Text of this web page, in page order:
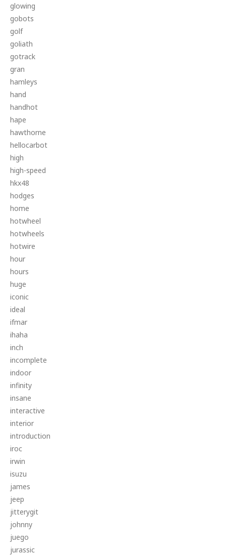
glowing
gobots
golf
goliath
gotrack
gran
hamleys
hand
handhot
hape
hawthorne
hellocarbot
high
high-speed
hkx48
hodges
home
hotwheel
hotwheels
hotwire
hour
hours
huge
iconic
ideal
ifmar
ihaha
inch
incomplete
indoor
infinity
insane
interactive
interior
introduction
iroc
irwin
isuzu
james
jeep
jitterygit
johnny
juego
jurassic